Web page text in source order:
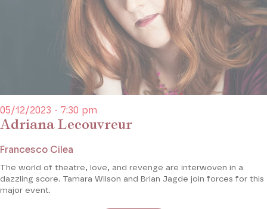
Adriana Lecouvreur
05/12/2023 - 7:30 pm
Francesco Cilea
The world of theatre, love, and revenge are interwoven in a
dazzling score. Tamara Wilson and Brian Jagde join forces for this
major event.